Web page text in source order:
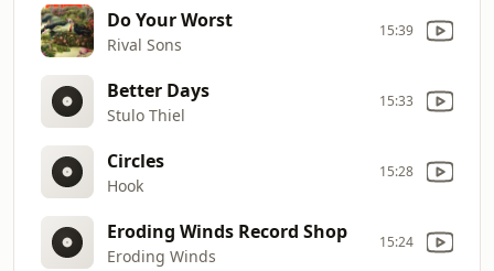
Do Your Worst
Rival Sons
15:39
Better Days
Stulo Thiel
15:33
Circles
Hook
15:28
Eroding Winds Record Shop
Eroding Winds
15:24